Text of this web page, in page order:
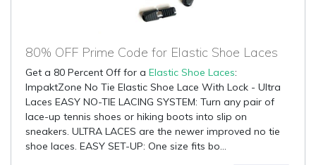
80% OFF Prime Code for Elastic Shoe Laces
Get a 80 Percent Off for a Elastic Shoe Laces:
ImpaktZone No Tie Elastic Shoe Lace With Lock - Ultra
Laces EASY NO-TIE LACING SYSTEM: Turn any pair of
lace-up tennis shoes or hiking boots into slip on
sneakers. ULTRA LACES are the newer improved no tie
shoe laces. EASY SET-UP: One size fits bo...